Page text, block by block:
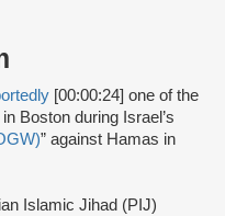
[00:00:24] one of the
Boston during Israel’s
” against Hamas in
Islamic Jihad (PIJ)